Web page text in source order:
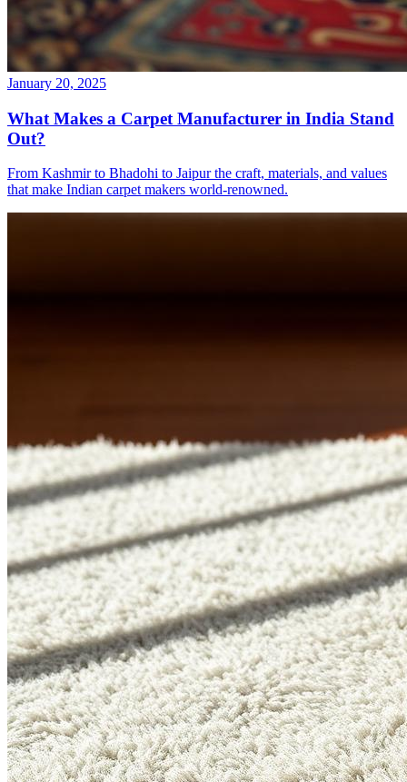
January 20, 2025
What Makes a Carpet Manufacturer in India Stand
Out?
From Kashmir to Bhadohi to Jaipur the craft, materials, and values
that make Indian carpet makers world-renowned.